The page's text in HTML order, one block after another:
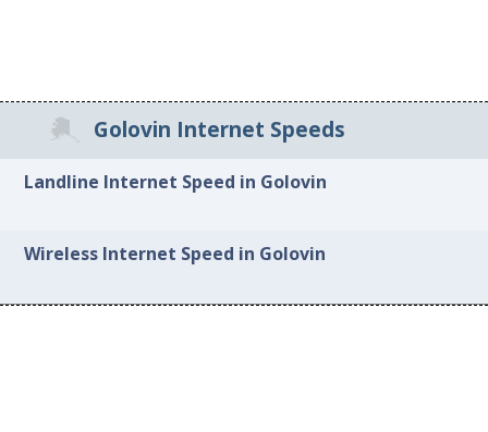
Golovin Internet Speeds
Landline Internet Speed in Golovin
Wireless Internet Speed in Golovin